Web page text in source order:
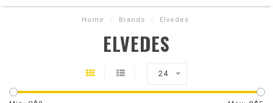
Home / Brands / Elvedes
ELVEDES
24